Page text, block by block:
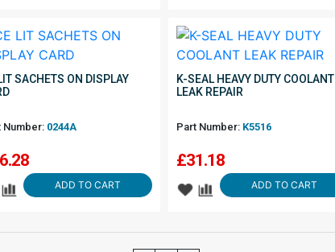
SACHETS ON DISPLAY
Number: 0244A
ADD TO CART
K-SEAL HEAVY DUTY COOLANT
LEAK REPAIR
Part Number: K5516
£31.18
ADD TO CART